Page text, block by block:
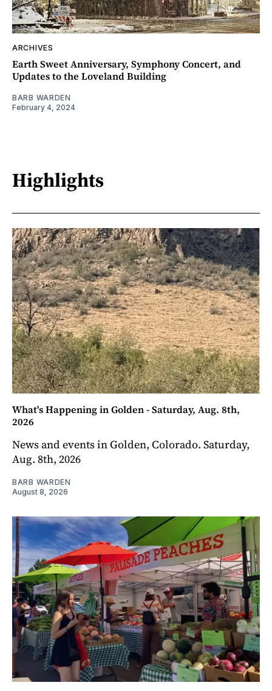
ARCHIVES
Earth Sweet Anniversary, Symphony Concert, and
Updates to the Loveland Building
BARB WARDEN
February 4, 2024
Highlights
What's Happening in Golden - Saturday, Aug. 8th,
2026
News and events in Golden, Colorado. Saturday,
Aug. 8th, 2026
BARB WARDEN
August 8, 2026